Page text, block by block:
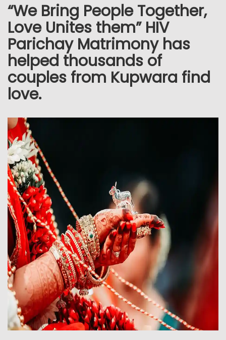
“We Bring People Together,
Love Unites them” HIV
Parichay Matrimony has
helped thousands of
couples from Kupwara find
love.